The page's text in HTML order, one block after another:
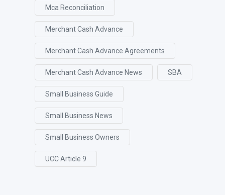
Mca Reconciliation
Merchant Cash Advance
Merchant Cash Advance Agreements
Merchant Cash Advance News SBA
Small Business Guide
Small Business News
Small Business Owners
UCC Article 9